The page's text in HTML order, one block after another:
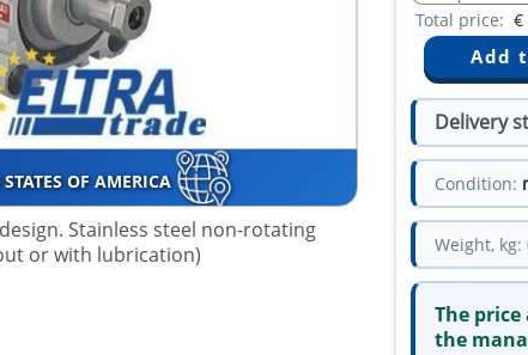
OF AMERICA
Stainless steel non-rotating
or with lubrication)
Total price: €
Delivery
Condition:
Weight, kg:
The
the